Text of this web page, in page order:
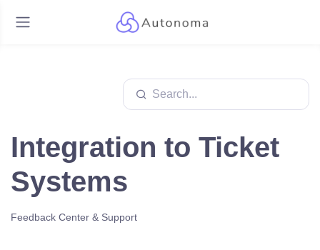
Integration to Ticket
Systems
Feedback Center & Support